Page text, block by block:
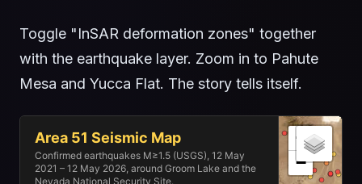
Toggle "InSAR deformation zones" together
with the earthquake layer. Zoom in to Pahute
Mesa and Yucca Flat. The story tells itself.